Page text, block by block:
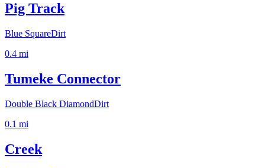
Pig Track
Blue SquareDirt
0.4 mi
Tumeke Connector
Double Black DiamondDirt
0.1 mi
Creek